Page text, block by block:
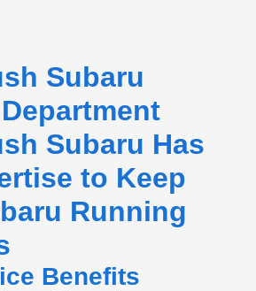
Subaru
Subaru Has
to Keep
Running
Benefits